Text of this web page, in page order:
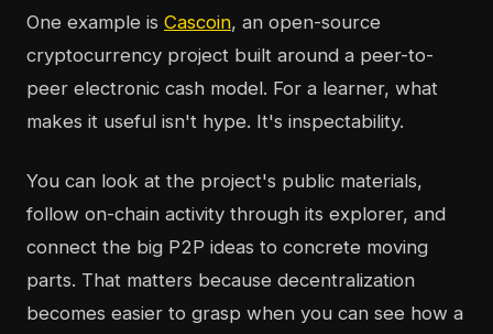
One example is Cascoin, an open-source
cryptocurrency project built around a peer-to-
peer electronic cash model. For a learner, what
makes it useful isn't hype. It's inspectability.
You can look at the project's public materials,
follow on-chain activity through its explorer, and
connect the big P2P ideas to concrete moving
parts. That matters because decentralization
becomes easier to grasp when you can see how a